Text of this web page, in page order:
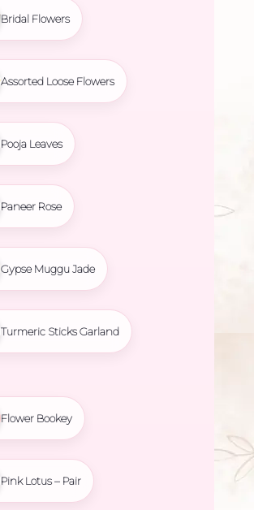
Bridal Flowers
Assorted Loose Flowers
Pooja Leaves
Paneer Rose
Gypse Muggu Jade
Turmeric Sticks Garland
Flower Bookey
Pink Lotus – Pair